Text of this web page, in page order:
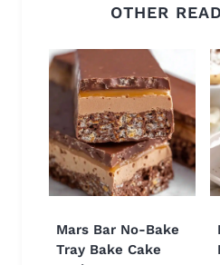
OTHER
Mars Bar No-Bake
Tray Bake Cake